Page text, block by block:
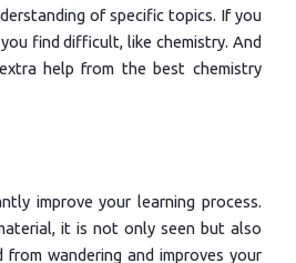
of specific topics. If you
find difficult, like chemistry. And
help from the best chemistry
improve your learning process.
it is not only seen but also
from wandering and improves your